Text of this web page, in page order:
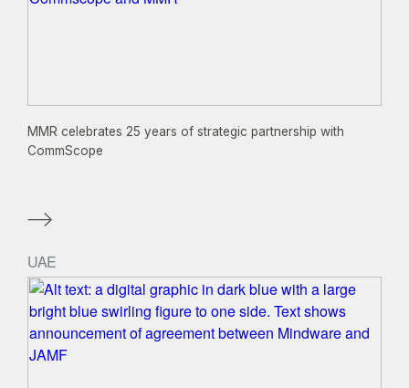
MMR celebrates 25 years of strategic partnership with
CommScope
UAE